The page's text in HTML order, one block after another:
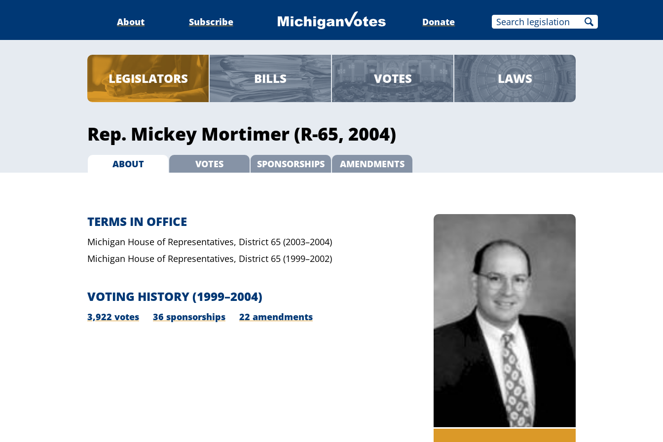
About Subscribe Donate
LEGISLATORS BILLS VOTES LAWS
Rep. Mickey Mortimer (R-65, 2004)
ABOUT VOTES SPONSORSHIPS AMENDMENTS
TERMS IN OFFICE
Michigan House of Representatives, District 65 (2003–2004)
Michigan House of Representatives, District 65 (1999–2002)
VOTING HISTORY(1999–2004)
3,922 votes 36 sponsorships 22 amendments